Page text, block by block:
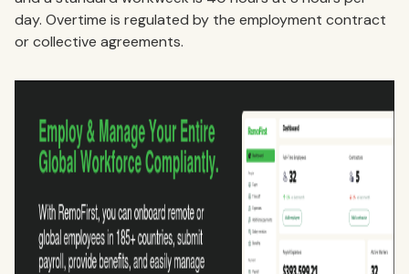
day. Overtime is regulated by the employment contract
or collective agreements.